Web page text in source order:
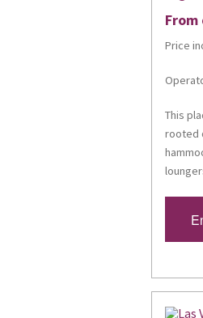
Price
This
rooted